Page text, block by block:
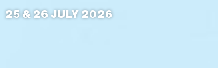
25 & 26 JULY 2026